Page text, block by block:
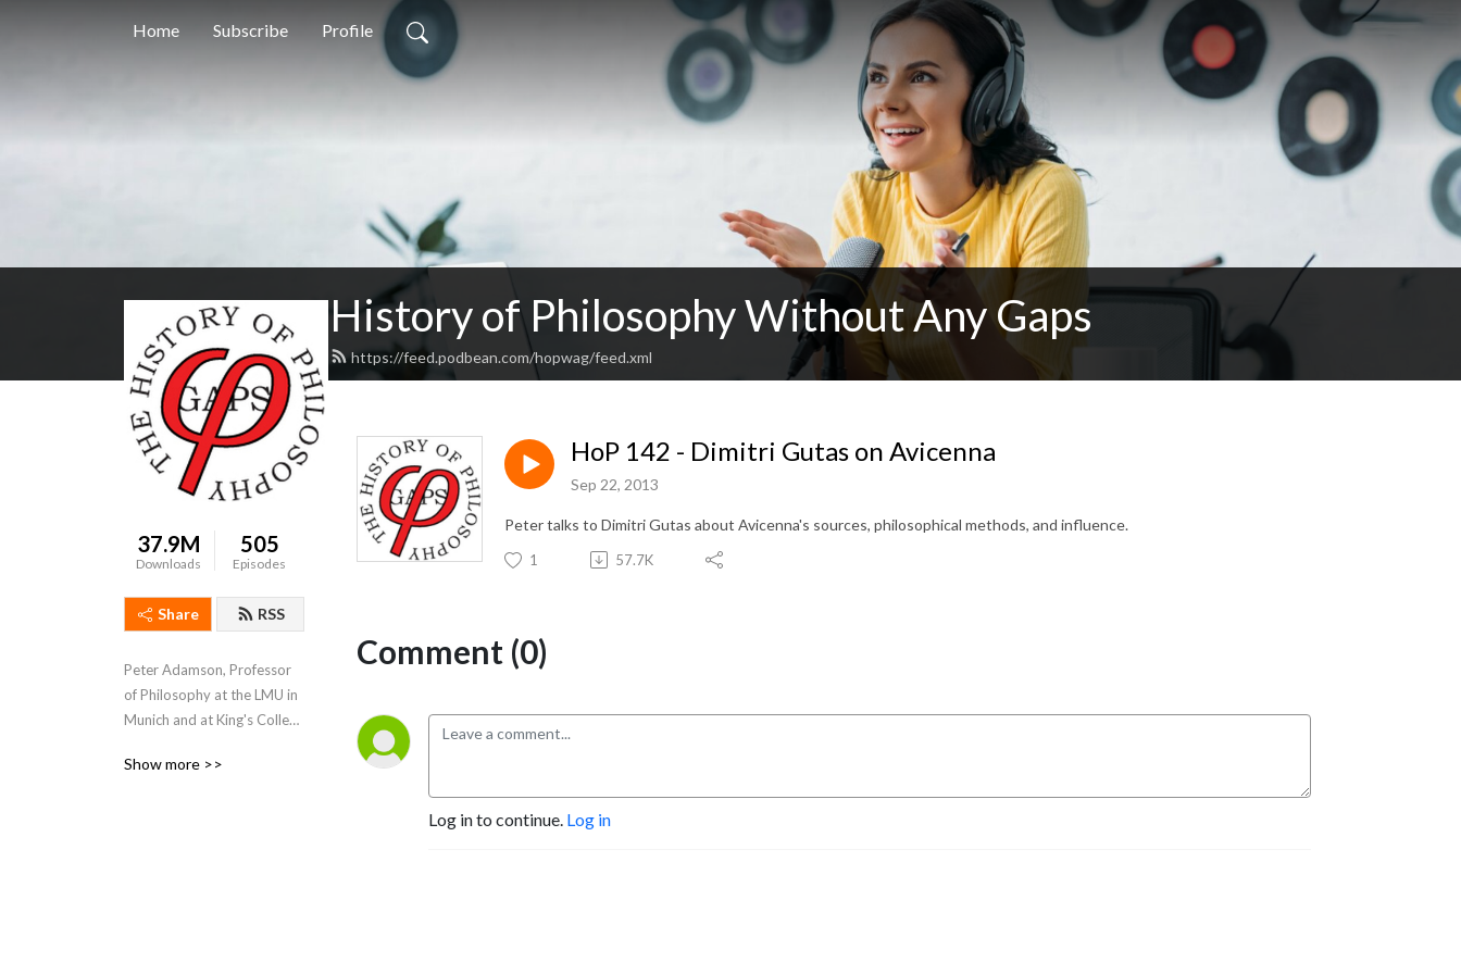
Home Subscribe Profile
History of Philosophy Without Any Gaps
https://feed.podbean.com/hopwag/feed.xml
37.9M
Downloads
505
Episodes
Share RSS
Peter Adamson, Professor
of Philosophy at the LMU in
Munich and at King's College
through the history of
Show more >>
HoP 142 - Dimitri Gutas on Avicenna
Sep 22, 2013
Peter talks to Dimitri Gutas about Avicenna's sources, philosophical methods, and influence.
1 57.7K
Comment (0)
Log in to continue. Log in